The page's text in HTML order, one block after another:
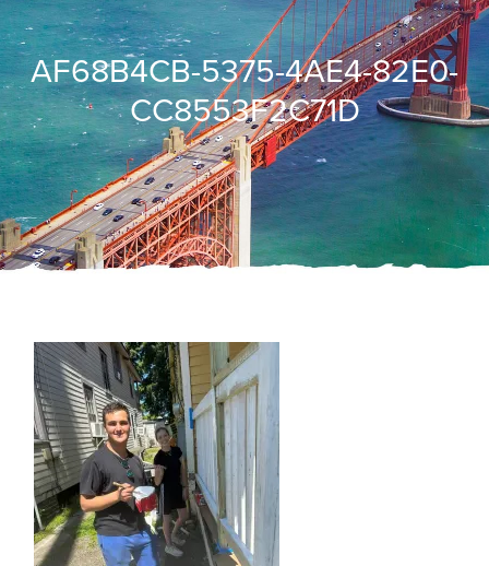
AF68B4CB-5375-4AE4-82E0-
CC8553F2C71D